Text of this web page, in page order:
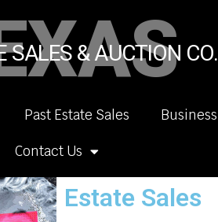
SALES & AUCTION CO.
Past Estate Sales
Contact Us
Estate Sales